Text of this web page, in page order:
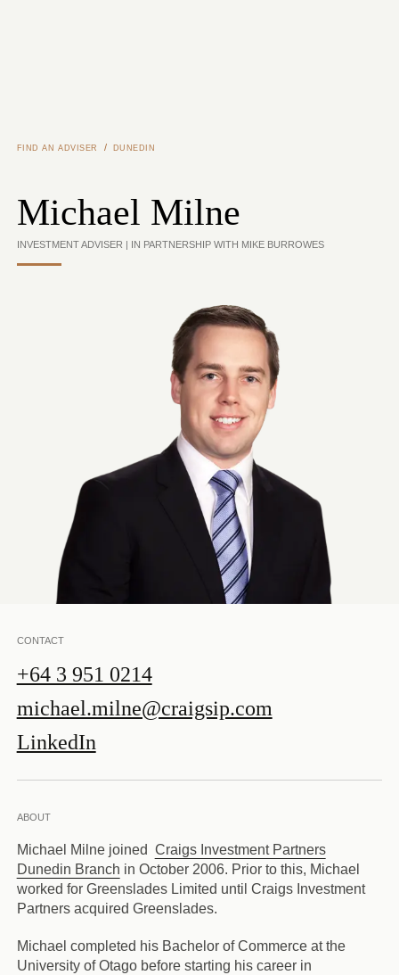
FIND AN ADVISER / DUNEDIN
Michael Milne
INVESTMENT ADVISER | IN PARTNERSHIP WITH MIKE BURROWES
CONTACT
+64 3 951 0214
michael.milne@craigsip.com
LinkedIn
ABOUT
Michael Milne joined Craigs Investment Partners
Dunedin Branch in October 2006. Prior to this, Michael
worked for Greenslades Limited until Craigs Investment
Partners acquired Greenslades.
Michael completed his Bachelor of Commerce at the
University of Otago before starting his career in